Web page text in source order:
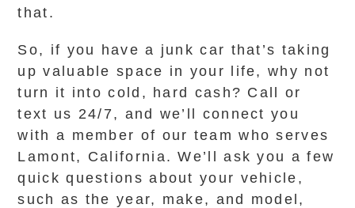
that.
So, if you have a junk car that’s taking
up valuable space in your life, why not
turn it into cold, hard cash? Call or
text us 24/7, and we’ll connect you
with a member of our team who serves
Lamont, California. We’ll ask you a few
quick questions about your vehicle,
such as the year, make, and model,